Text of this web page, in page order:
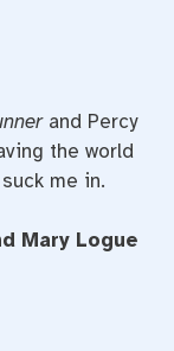
and Percy
the world
me in.
Mary Logue